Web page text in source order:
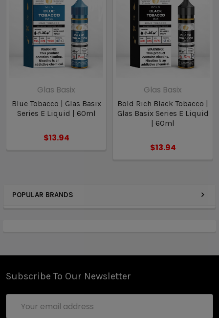
POPULAR BRANDS
Glas Basix
Blue Tobacco | Glas Basix
Series E Liquid | 60ml
$13.94
Glas Basix
Bold Rich Black Tobacco |
Glas Basix Series E Liquid
| 60ml
$13.94
Subscribe To Our Newsletter
Address